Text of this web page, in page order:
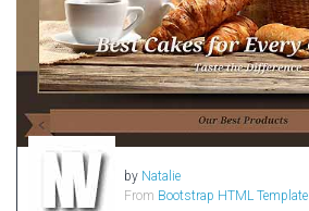
Miscellaneous
Mobile Application
MultiPurpose Themes
Music Themes
Photography Themes
Portfolio
Radio Themes
by Natalie
From Bootstrap HTML Template